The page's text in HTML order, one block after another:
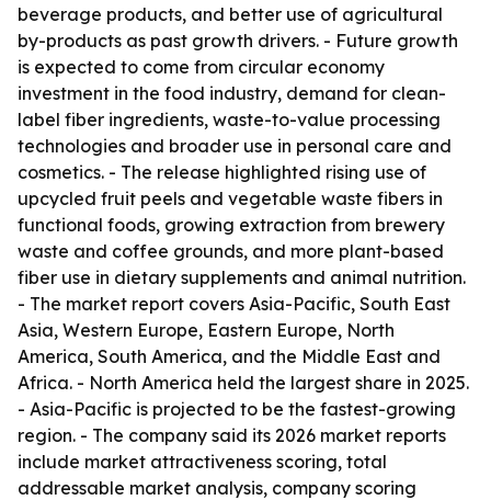
beverage products, and better use of agricultural
by-products as past growth drivers. - Future growth
is expected to come from circular economy
investment in the food industry, demand for clean-
label fiber ingredients, waste-to-value processing
technologies and broader use in personal care and
cosmetics. - The release highlighted rising use of
upcycled fruit peels and vegetable waste fibers in
functional foods, growing extraction from brewery
waste and coffee grounds, and more plant-based
fiber use in dietary supplements and animal nutrition.
- The market report covers Asia-Pacific, South East
Asia, Western Europe, Eastern Europe, North
America, South America, and the Middle East and
Africa. - North America held the largest share in 2025.
- Asia-Pacific is projected to be the fastest-growing
region. - The company said its 2026 market reports
include market attractiveness scoring, total
addressable market analysis, company scoring